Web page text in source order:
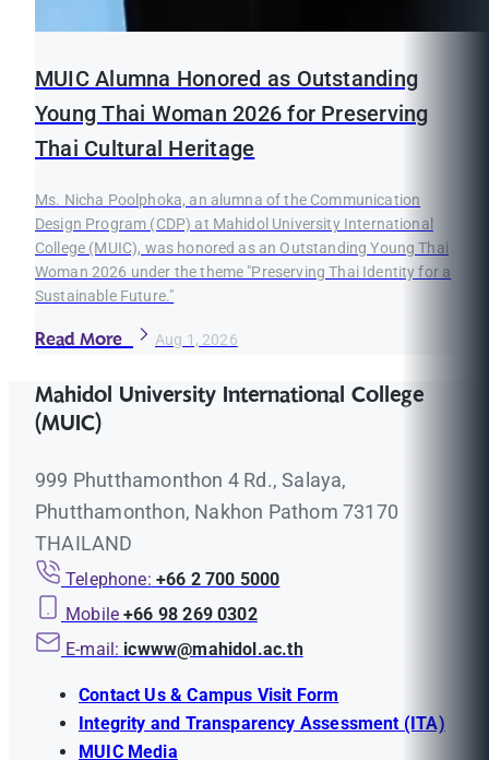
MUIC Alumna Honored as Outstanding
Young Thai Woman 2026 for Preserving
Thai Cultural Heritage
Ms. Nicha Poolphoka, an alumna of the Communication
Design Program (CDP) at Mahidol University International
College (MUIC), was honored as an Outstanding Young Thai
Woman 2026 under the theme "Preserving Thai Identity for a
Sustainable Future."
Read More Aug 1, 2026
Mahidol University International College
(MUIC)
999 Phutthamonthon 4 Rd., Salaya,
Phutthamonthon, Nakhon Pathom 73170
THAILAND
Telephone: +66 2 700 5000
Mobile +66 98 269 0302
E-mail: icwww@mahidol.ac.th
Contact Us & Campus Visit Form
Integrity and Transparency Assessment (ITA)
MUIC Media